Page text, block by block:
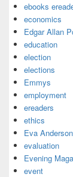
ebooks
economics
Edgar Allan
education
election
elections
Emmys
employment
ereaders
ethics
Eva Anderson
evaluation
Evening
event